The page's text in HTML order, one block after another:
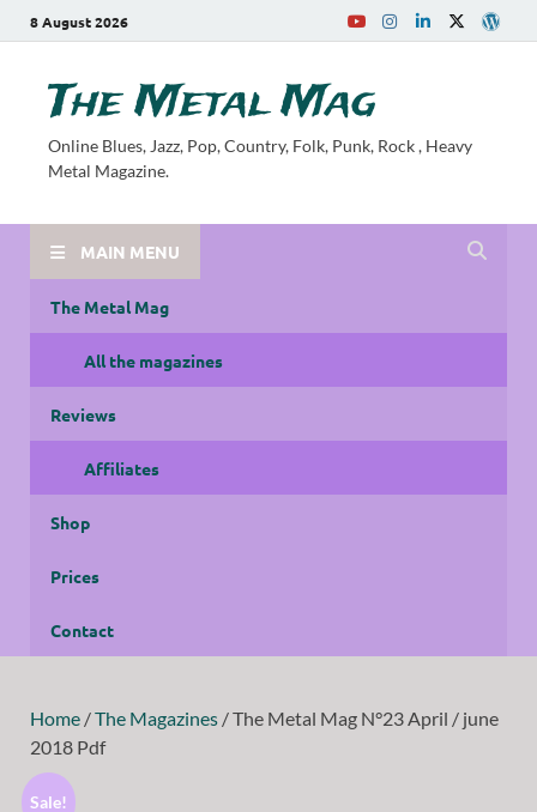
8 August 2026
The Metal Mag
Online Blues, Jazz, Pop, Country, Folk, Punk, Rock , Heavy
Metal Magazine.
MAIN MENU
The Metal Mag
All the magazines
Reviews
Affiliates
Shop
Prices
Contact
Home /The Magazines / The Metal Mag N°23 April / june
2018 Pdf
Sale!